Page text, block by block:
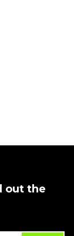
out the